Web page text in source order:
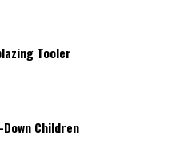
Tooler
Children